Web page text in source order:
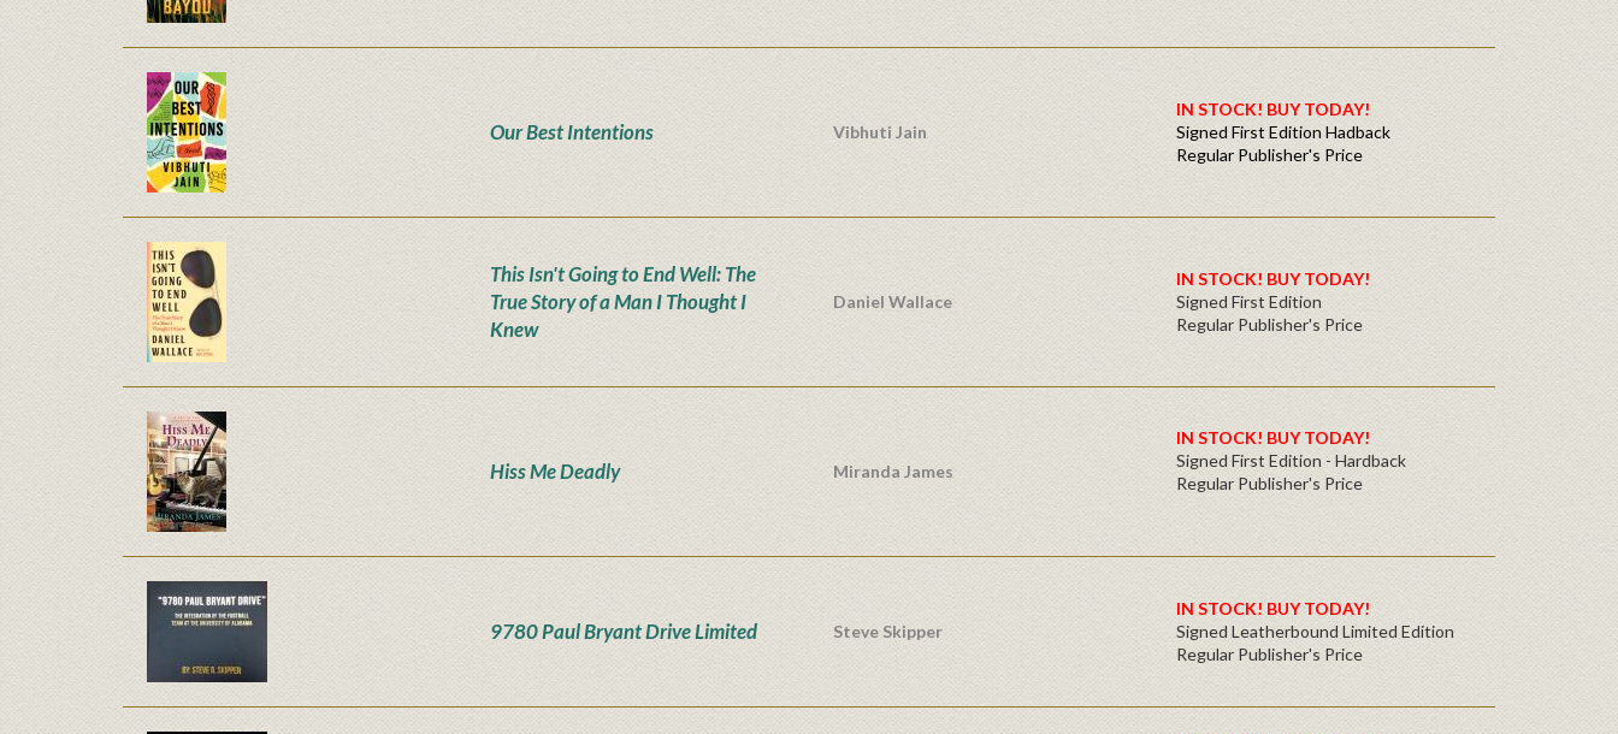
Our Best Intentions Vibhuti Jain
IN STOCK! BUY TODAY!
Signed First Edition Hadback
Regular Publisher's Price
This Isn't Going to End Well: The
True Story of a Man I Thought I
Knew
Daniel Wallace
IN STOCK! BUY TODAY!
Signed First Edition
Regular Publisher's Price
Hiss Me Deadly Miranda James
IN STOCK! BUY TODAY!
Signed First Edition - Hardback
Regular Publisher's Price
9780 Paul Bryant Drive Limited Steve Skipper
IN STOCK! BUY TODAY!
Signed Leatherbound Limited Edition
Regular Publisher's Price